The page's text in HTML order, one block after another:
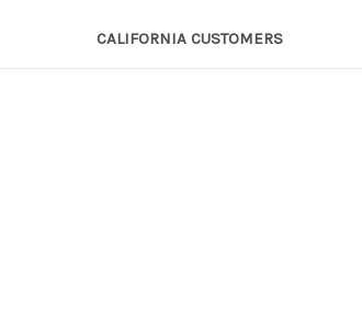
CALIFORNIA CUSTOMERS